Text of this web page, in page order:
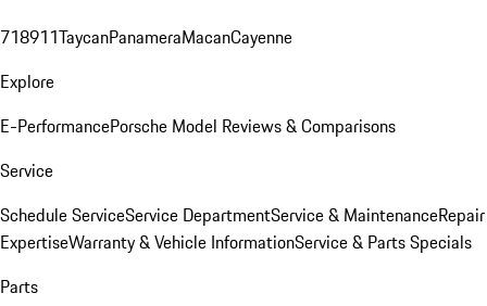
718911TaycanPanameraMacanCayenne
Explore
E-PerformancePorsche Model Reviews & Comparisons
Service
Schedule ServiceService DepartmentService & MaintenanceRepair
ExpertiseWarranty & Vehicle InformationService & Parts Specials
Parts